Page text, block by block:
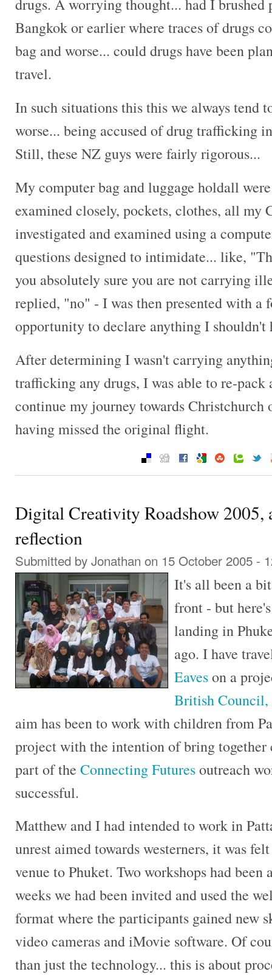
drugs. A worrying thought... had I brushed
Bangkok or earlier where traces of drugs
bag and worse... could drugs have been
travel.
In such situations this this we always tend
worse... being accused of drug trafficking
Still, these NZ guys were fairly rigorous...
My computer bag and luggage holdall
examined closely, pockets, clothes, all my
investigated and examined using a
questions designed to intimidate... like,
you absolutely sure you are not carrying
replied, "no" - I was then presented with a
opportunity to declare anything I shouldn't
After determining I wasn't carrying
trafficking any drugs, I was able to re-
continue my journey towards
having missed the original flight.
Digital Creativity Roadshow 2005,
reflection
Submitted by Jonathan on 15 October 2005 -
It's all been a
front - but
landing in
ago. I have
Eaveson a
British Council,
aim has been to work with children from
project with the intention of bring
part of the Connecting Futuresoutreach
successful.
Matthew and I had intended to work in
unrest aimed towards westerners, it was
venue to Phuket. Two workshops had
weeks we had been invited and used the
format where the participants gained new
video cameras and iMovie software. Of
than just the technology... this is about